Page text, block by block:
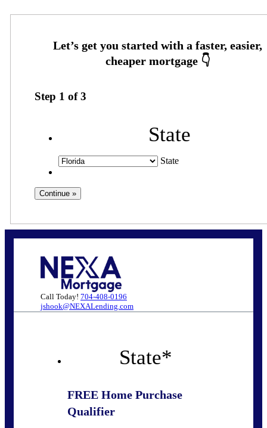
Step 1 of3
State
State
Call Today! 704-408-0196
jshook@NEXALending.com
State*
FREE Home Purchase
Qualifier